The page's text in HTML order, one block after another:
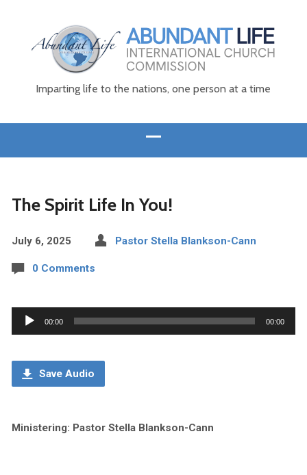
Imparting life to the nations, one person at a time
The Spirit Life In You!
July 6, 2025 Pastor Stella Blankson-Cann
0 Comments
Audio
Player
00:00 00:00
Save Audio
Ministering: Pastor Stella Blankson-Cann